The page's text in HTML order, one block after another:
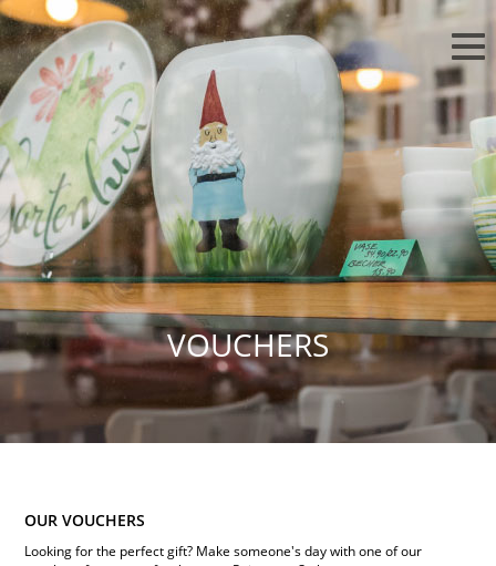
VOUCHERS
OUR VOUCHERS
Looking for the perfect gift? Make someone's day with one of our